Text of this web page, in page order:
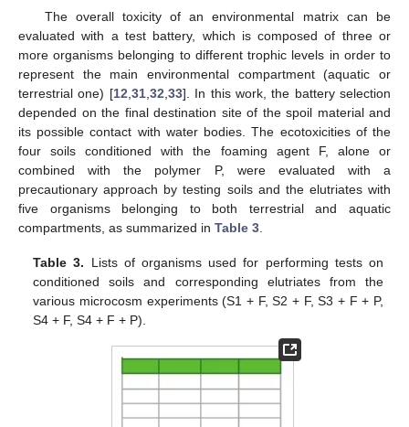
The overall toxicity of an environmental matrix can be
evaluated with a test battery, which is composed of three or
more organisms belonging to different trophic levels in order to
represent the main environmental compartment (aquatic or
terrestrial one) [12 31, 32 33]. In this work, the battery selection
depended on the final destination site of the spoil material and
its possible contact with water bodies. The ecotoxicities of the
four soils conditioned with the foaming agent F, alone or
combined with the polymer P, were evaluated with a
precautionary approach by testing soils and the elutriates with
five organisms belonging to both terrestrial and aquatic
compartments, as summarized in Table 3
Table 3. Lists of organisms used for performing tests on
conditioned soils and corresponding elutriates from the
various microcosm experiments (S1 + F, S2 + F, S3 + F + P,
S4 + F, S4 + F + P).